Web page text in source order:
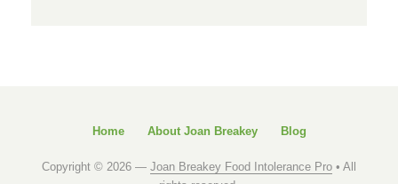
Home About Joan Breakey Blog
Copyright © 2026 — Joan Breakey Food Intolerance Pro • All